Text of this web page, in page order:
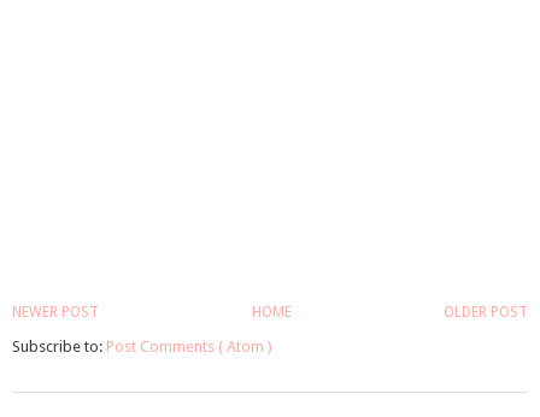
NEWER POST OLDER POST
HOME
Subscribe to: Post Comments ( Atom )